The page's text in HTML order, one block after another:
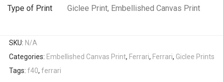
Type of Print Giclee Print, Embellished Canvas Print
SKU: N/A
Categories: Embellished Canvas Print, Ferrari, Ferrari, Giclee Prints
Tags: f40, ferrari